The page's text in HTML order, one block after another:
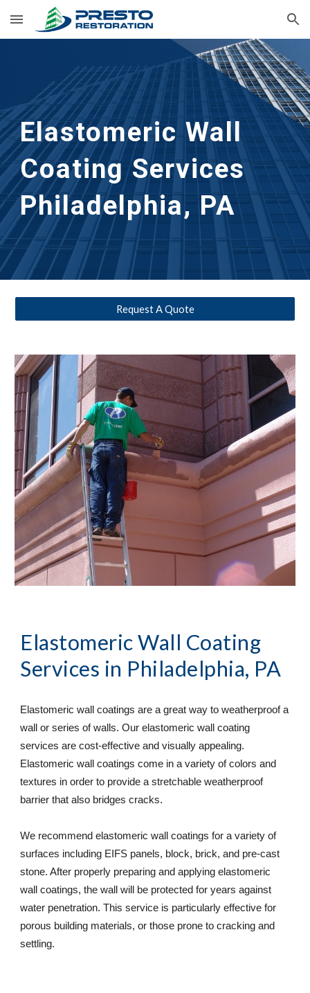
Skip to main content Skip to navigation
Elastomeric Wall
Coating Services
Philadelphia, PA
Request A Quote
Elastomeric Wall Coating
Services in Philadelphia, PA
Elastomeric wall coatings are a great way to weatherproof a
wall or series of walls. Our elastomeric wall coating
services are cost-effective and visually appealing.
Elastomeric wall coatings come in a variety of colors and
textures in order to provide a stretchable weatherproof
barrier that also bridges cracks.
We recommend elastomeric wall coatings for a variety of
surfaces including EIFS panels, block, brick, and pre-cast
stone. After properly preparing and applying elastomeric
wall coatings, the wall will be protected for years against
water penetration. This service is particularly effective for
porous building materials, or those prone to cracking and
settling.